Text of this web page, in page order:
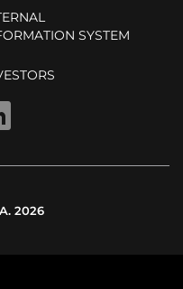
SYSTEM
2026